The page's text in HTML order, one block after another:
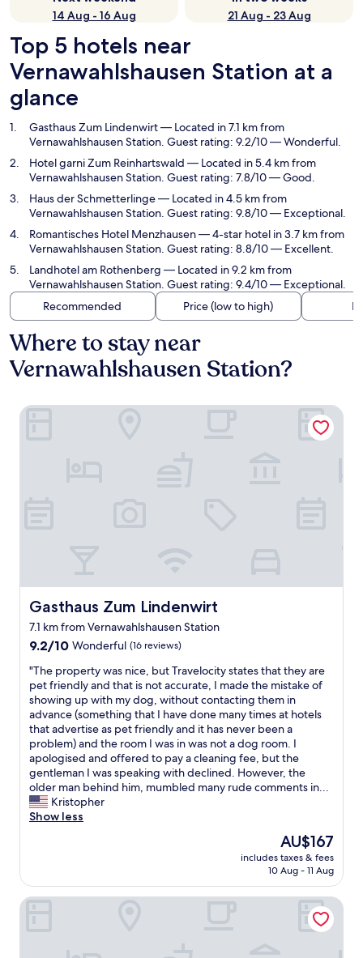
14 Aug - 16 Aug
21 Aug - 23 Aug
Top 5 hotels near
Vernawahlshausen Station at a
glance
Gasthaus Zum Lindenwirt— Located in 7.1 km from
Vernawahlshausen Station. Guest rating: 9.2/10 — Wonderful.
Hotel garni Zum Reinhartswald — Located in 5.4 km from
Vernawahlshausen Station. Guest rating: 7.8/10 — Good.
Haus der Schmetterlinge— Located in 4.5 km from
Vernawahlshausen Station. Guest rating: 9.8/10 — Exceptional.
Romantisches Hotel Menzhausen— 4-star hotel in 3.7 km from
Vernawahlshausen Station. Guest rating: 8.8/10 — Excellent.
Landhotel am Rothenberg — Located in 9.2 km from
Vernawahlshausen Station. Guest rating: 9.4/10 — Exceptional.
Recommended
Price (low to high)
Where to stay near
Vernawahlshausen Station?
Gasthaus Zum Lindenwirt
Gasthaus Zum Lindenwirt
7.1 km from Vernawahlshausen Station
9.2
of
10,
Wonderful,
(16
reviews)
9.2/10 Wonderful (16 reviews)
"
T
h
e
p
r
o
p
e
r
t
n
i
"The property was nice, but Travelocity states that they are
pet friendly and that is not accurate, I made the mistake of
showing up with my dog, without contacting them in
advance (something that I have done many times at hotels
that advertise as pet friendly and it has never been a
problem) and the room I was in was not a dog room. I
apologised and offered to pay a cleaning fee, but the
gentleman I was speaking with declined. However, the
older man behind him, mumbled many rude comments in...
Kristopher
Show less
The
price
is
AU$167
includes taxes & fees
10 Aug - 11 Aug
Gasthaus Zum Lindenwirt
Hotel garni Zum Reinhartswald